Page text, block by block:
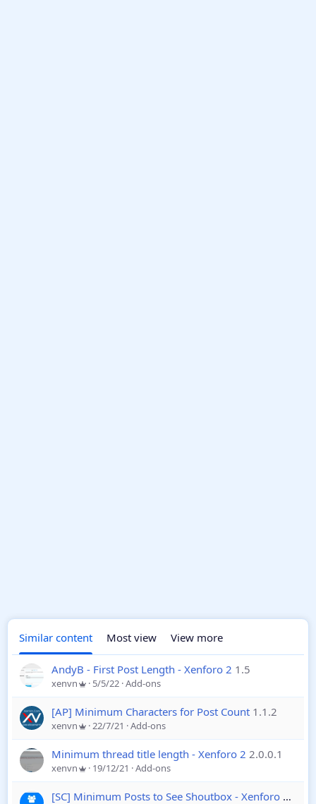
Similar content Most view View more
AndyB - First Post Length - Xenforo 2 1.5
xenvn 5/5/22 Add-ons
[AP] Minimum Characters for Post Count 1.1.2
xenvn 22/7/21 Add-ons
Minimum thread title length - Xenforo 2 2.0.0.1
xenvn 19/12/21 Add-ons
[SC] Minimum Posts to See Shoutbox - Xenforo 2